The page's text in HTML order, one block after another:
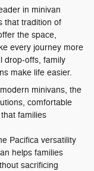
in minivan
that tradition of
the space,
every journey more
drop-offs, family
make life easier.
minivans, the
comfortable
families
Pacifica versatility
helps families
sacrificing